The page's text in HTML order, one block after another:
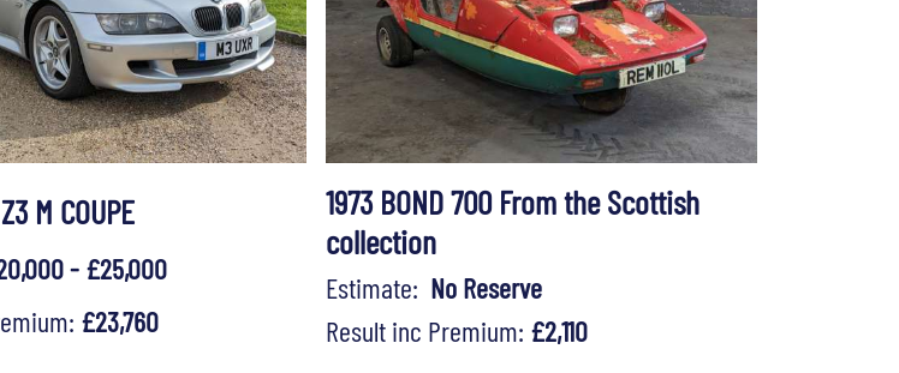
M COUPE
- £25,000
£23,760
1973 BOND 700 From the Scottish
collection
Estimate: No Reserve
Result inc Premium: £2,110